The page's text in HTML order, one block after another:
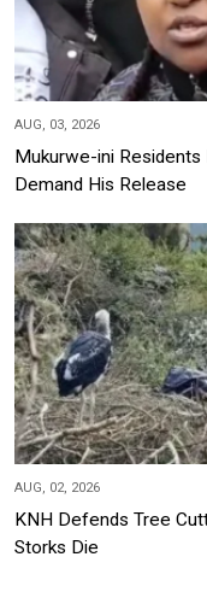
AUG, 03, 2026
Mukurwe-ini
Demand His Release
AUG, 02, 2026
KNH Defends Tree
Storks Die